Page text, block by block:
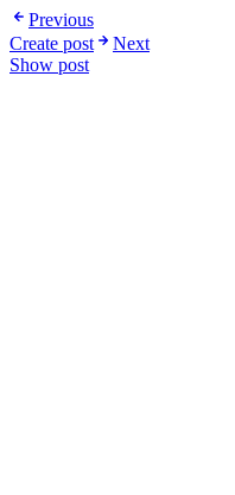
Previous
Create post
Next
Show post